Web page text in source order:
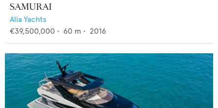
SAMURAI
Alia Yachts
€39,500,000 • 60 m • 2016